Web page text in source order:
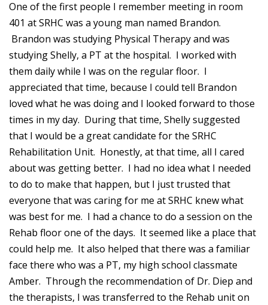
One of the first people I remember meeting in room
401 at SRHC was a young man named Brandon.
Brandon was studying Physical Therapy and was
studying Shelly, a PT at the hospital. I worked with
them daily while I was on the regular floor. I
appreciated that time, because I could tell Brandon
loved what he was doing and I looked forward to those
times in my day. During that time, Shelly suggested
that I would be a great candidate for the SRHC
Rehabilitation Unit. Honestly, at that time, all I cared
about was getting better. I had no idea what I needed
to do to make that happen, but I just trusted that
everyone that was caring for me at SRHC knew what
was best for me. I had a chance to do a session on the
Rehab floor one of the days. It seemed like a place that
could help me. It also helped that there was a familiar
face there who was a PT, my high school classmate
Amber. Through the recommendation of Dr. Diep and
the therapists, I was transferred to the Rehab unit on